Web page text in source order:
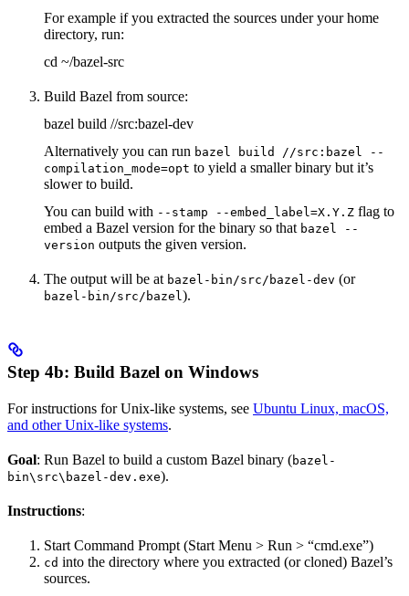
For example if you extracted the sources under your home
directory, run:
cd ~/bazel-src
Build Bazel from source:
bazel build //src:bazel-dev
Alternatively you can run bazel build //src:bazel --
compilation_mode=opt to yield a smaller binary but it’s
slower to build.
You can build with --stamp --embed_label=X.Y.Z flag to
embed a Bazel version for the binary so that bazel --
version outputs the given version.
The output will be at bazel-bin/src/bazel-dev (or
bazel-bin/src/bazel).
Step 4b: Build Bazel on Windows
For instructions for Unix-like systems, see Ubuntu Linux, macOS,
and other Unix-like systems.
Goal: Run Bazel to build a custom Bazel binary (bazel-
bin\src\bazel-dev.exe).
Instructions:
Start Command Prompt (Start Menu > Run > “cmd.exe”)
cd into the directory where you extracted (or cloned) Bazel’s
sources.